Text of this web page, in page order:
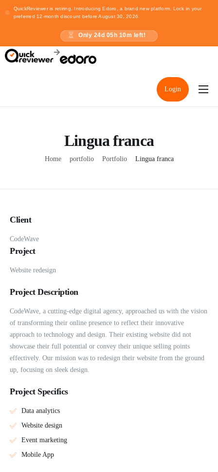
QuickReviewer is retiring. Introducing Edoro, a brand new platform. Lock in your
preferred 12-month discount before August 30, 2026.
Only 24d 05 h 10m left!
Home
Login
Lingua franca
Home portfolio Portfolio Lingua franca
Client
CodeWave
Project
Website redesign
Project Description
CodeWave, a cutting-edge digital agency, approached us with the vision
of transforming their online presence to reflect their innovative
approach to technology and design. Their existing website did not
showcase their full potential or convey their unique selling points
effectively. Our mission was to redesign their website from the ground
up, focusing on sleek design.
Project Specifics
Data analytics
Website design
Event marketing
Mobile App